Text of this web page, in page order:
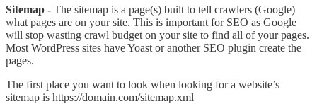
Sitemap - The sitemap is a page(s) built to tell crawlers (Google)
what pages are on your site. This is important for SEO as Google
will stop wasting crawl budget on your site to find all of your pages.
Most WordPress sites have Yoast or another SEO plugin create the
pages.
The first place you want to look when looking for a website’s
sitemap is https://domain.com/sitemap.xml